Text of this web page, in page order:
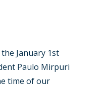
January 1st
Paulo Mirpuri
time of our
Industry
Accidents / Incidents
Airshows